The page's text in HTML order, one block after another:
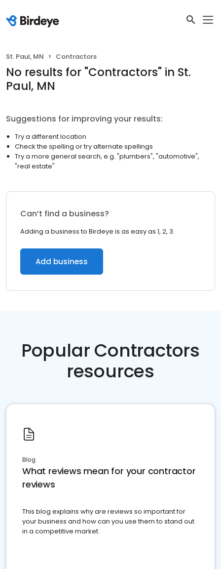
St. Paul, MN Contractors
No results for "Contractors" in St.
Paul, MN
Suggestions for improving your results:
Try a different location
Check the spelling or try alternate spellings
Try a more general search, e.g. "plumbers", "automotive",
"real estate"
Can’t find a business?
Adding a business to Birdeye is as easy as 1, 2, 3.
Add business
Popular Contractors
resources
Blog
What reviews mean for your contractor
reviews
This blog explains why are reviews so important for
your business and how can you use them to stand out
in a competitive market.